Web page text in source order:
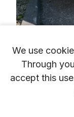
We use
Through
accept this